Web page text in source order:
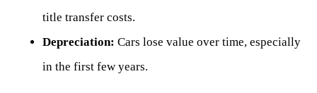
title transfer costs.
Depreciation: Cars lose value over time, especially
in the first few years.